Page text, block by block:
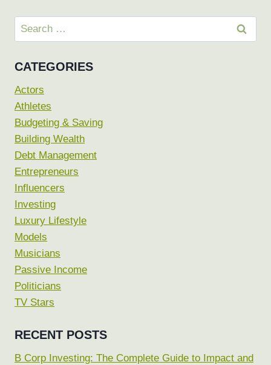
Search
for:
CATEGORIES
Actors
Athletes
Budgeting & Saving
Building Wealth
Debt Management
Entrepreneurs
Influencers
Investing
Luxury Lifestyle
Models
Musicians
Passive Income
Politicians
TV Stars
RECENT POSTS
B Corp Investing: The Complete Guide to Impact and